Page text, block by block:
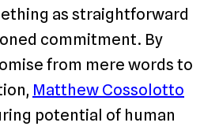
as straightforward
commitment. By
from mere words to
Matthew Cossolotto
potential of human